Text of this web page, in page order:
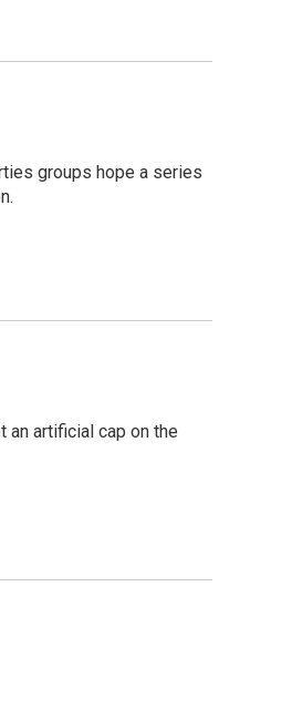
groups hope a series
an artificial cap on the